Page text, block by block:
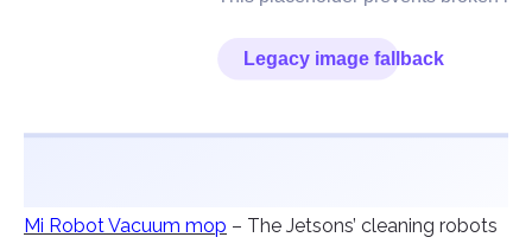
Mi Robot Vacuum mop – The Jetsons’ cleaning robots